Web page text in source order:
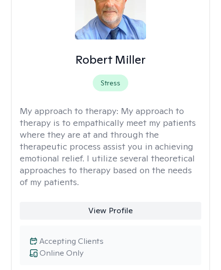
Robert Miller
Stress
My approach to therapy: My approach to
therapy is to empathically meet my patients
where they are at and through the
therapeutic process assist you in achieving
emotional relief. I utilize several theoretical
approaches to therapy based on the needs
of my patients.
View Profile
Online Only
Accepting Clients